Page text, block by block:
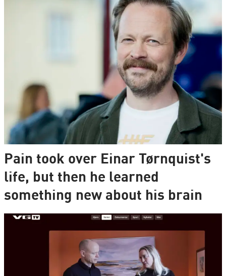
Pain took over Einar Tørnquist's
life, but then he learned
something new about his brain